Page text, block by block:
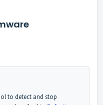
to detect and stop